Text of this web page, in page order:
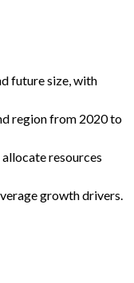
future size, with
region from 2020 to
resources
growth drivers.